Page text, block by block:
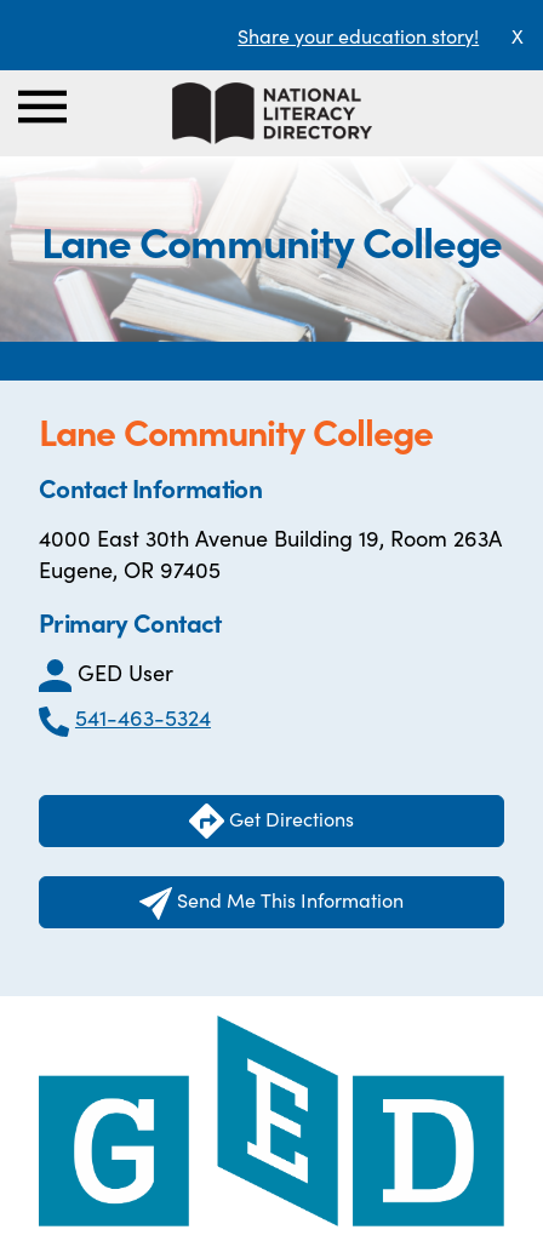
Share your education story! X
Lane Community College
Lane Community College
Contact Information
4000 East 30th Avenue Building 19, Room 263A
Eugene, OR 97405
Primary Contact
GED User
541-463-5324
Get Directions
Send Me This Information